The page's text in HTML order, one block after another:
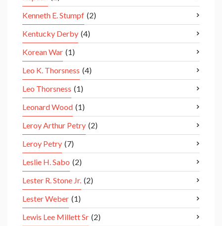
Kenneth E. Stumpf (2)
Kentucky Derby (4)
Korean War (1)
Leo K. Thorsness (4)
Leo Thorsness (1)
Leonard Wood (1)
Leroy Arthur Petry (2)
Leroy Petry (7)
Leslie H. Sabo (2)
Lester R. Stone Jr. (2)
Lester Weber (1)
Lewis Lee Millett Sr (2)